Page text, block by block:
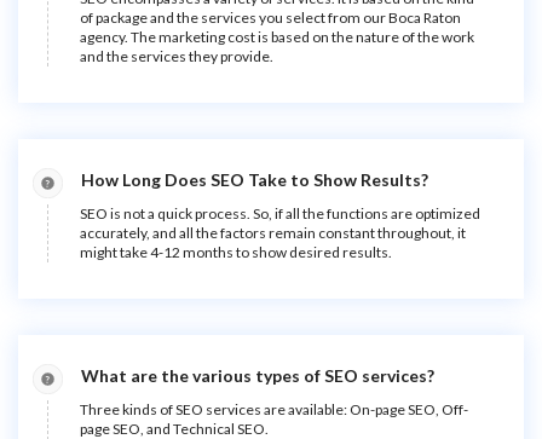
of package and the services you select from our Boca Raton
agency. The marketing cost is based on the nature of the work
and the services they provide.
How Long Does SEO Take to Show Results?
SEO is not a quick process. So, if all the functions are optimized
accurately, and all the factors remain constant throughout, it
might take 4-12 months to show desired results.
What are the various types of SEO services?
Three kinds of SEO services are available: On-page SEO, Off-
page SEO, and Technical SEO.